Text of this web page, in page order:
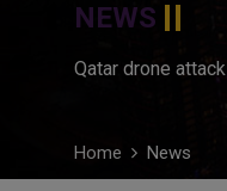
NEWS
Qatar drone attack
Home News